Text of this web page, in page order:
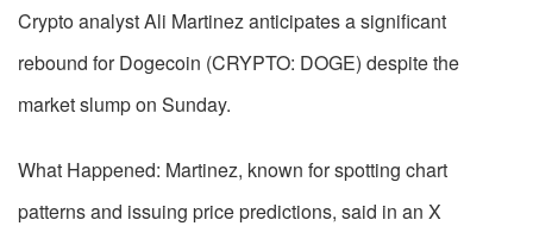
Crypto analyst Ali Martinez anticipates a significant
rebound for Dogecoin (CRYPTO: DOGE) despite the
market slump on Sunday.
What Happened: Martinez, known for spotting chart
patterns and issuing price predictions, said in an X